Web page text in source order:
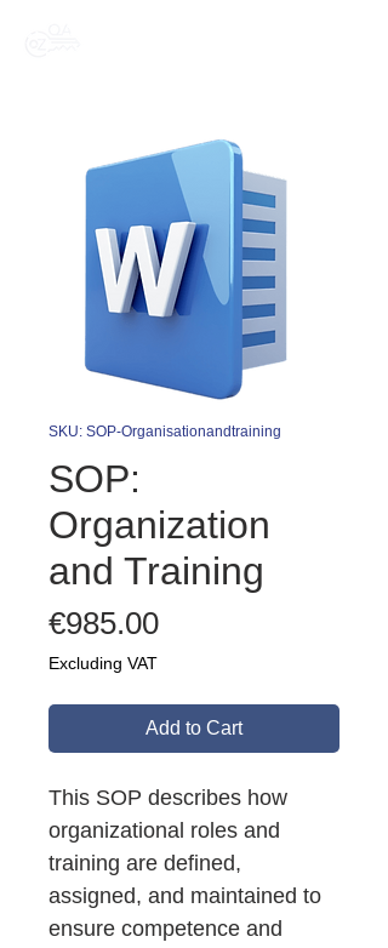
SKU: SOP-Organisationandtraining
SOP:
Organization
and Training
€985.00Price
Excluding VAT
Add to Cart
This SOP describes how
organizational roles and
training are defined,
assigned, and maintained to
ensure competence and